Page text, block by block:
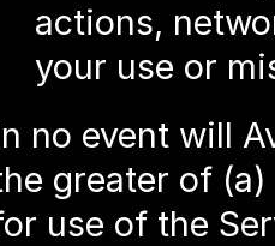
actions,
your use or
no event will
greater of
use of the